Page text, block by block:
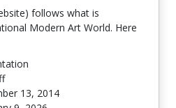
follows what is
Modern Art World. Here
13, 2014